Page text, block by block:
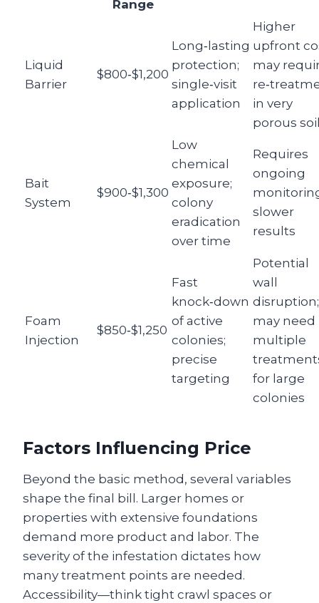
Range
Liquid
Barrier
$800‑$1,200
Long‑lasting
protection;
single‑visit
application
Higher
upfront
may
in very
porous
Bait
System
$900‑$1,300
Low
chemical
exposure;
colony
eradication
over time
Requires
ongoing
slower
results
Foam
Injection
$850‑$1,250
Fast
knock‑down
of active
colonies;
precise
targeting
Potential
wall
disruption;
may need
multiple
for large
colonies
Factors Influencing Price
Beyond the basic method, several variables
shape the final bill. Larger homes or
properties with extensive foundations
demand more product and labor. The
severity of the infestation dictates how
many treatment points are needed.
Accessibility—think tight crawl spaces or